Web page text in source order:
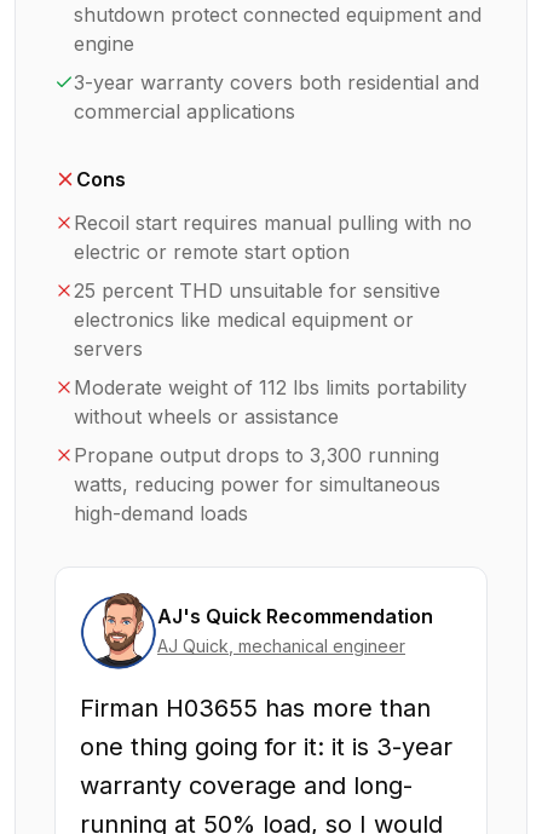
shutdown protect connected equipment and
engine
3-year warranty covers both residential and
commercial applications
Cons
Recoil start requires manual pulling with no
electric or remote start option
25 percent THD unsuitable for sensitive
electronics like medical equipment or
servers
Moderate weight of 112 lbs limits portability
without wheels or assistance
Propane output drops to 3,300 running
watts, reducing power for simultaneous
high-demand loads
AJ's Quick Recommendation
AJ Quick , mechanical engineer
Firman H03655 has more than
one thing going for it: it is 3-year
warranty coverage and long-
running at 50% load, so I would